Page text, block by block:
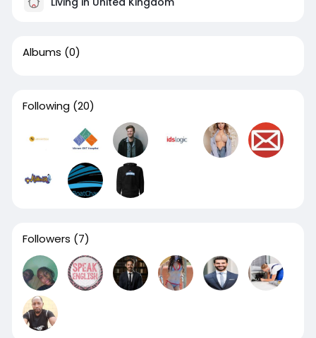
Albums (0)
Following (20)
Followers (7)